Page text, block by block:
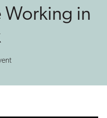
Working in